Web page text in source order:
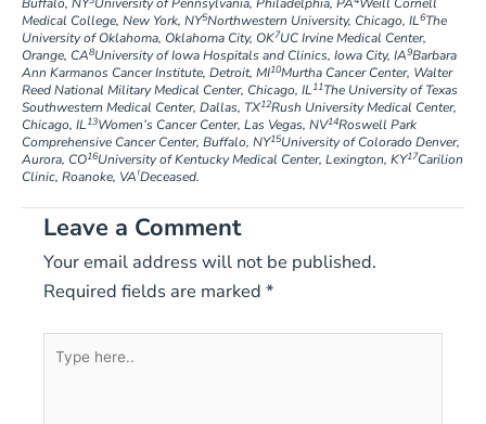
Medical College, New York, NY5Northwestern University, Chicago, IL6The
University of Oklahoma, Oklahoma City, OK7UC Irvine Medical Center,
Orange, CA8University of Iowa Hospitals and Clinics, Iowa City, IA9Barbara
Ann Karmanos Cancer Institute, Detroit, MI10Murtha Cancer Center, Walter
Reed National Military Medical Center, Chicago, IL11The University of Texas
Southwestern Medical Center, Dallas, TX12Rush University Medical Center,
Chicago, IL13Women’s Cancer Center, Las Vegas, NV14Roswell Park
Comprehensive Cancer Center, Buffalo, NY15University of Colorado Denver,
Aurora, CO16University of Kentucky Medical Center, Lexington, KY17Carilion
Clinic, Roanoke, VA†Deceased.
Leave a Comment
Your email address will not be published.
Required fields are marked *
Type